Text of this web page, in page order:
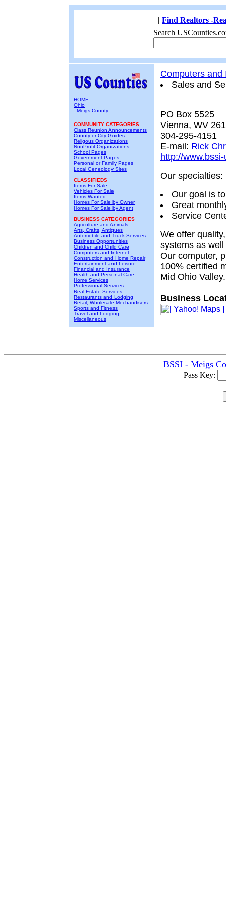
| Find Realtors -
Search
HOME
Ohio
- Meigs County
COMMUNITY CATEGORIES
Class Reunion Announcements
County or City Guides
Religous Organizations
NonProfit Organizations
School Pages
Government Pages
Personal or Family Pages
Local Geneology Sites
CLASSIFIEDS
Items For Sale
Vehicles For Sale
Items Wanted
Homes For Sale by Owner
Homes For Sale by Agent
BUSINESS CATEGORIES
Agriculture and Animals
Arts, Crafts, Antiques
Automobile and Truck Services
Business Opportunities
Children and Child Care
Computers and Internet
Construction and Home Repair
Entertainment and Leisure
Financial and Insurance
Health and Personal Care
Home Services
Professional Services
Real Estate Services
Restaurants and Lodging
Retail, Wholesale Mechandisers
Sports and Fitness
Travel and Lodging
Miscellaneous
Computers and
Sales and
PO Box 5525
Vienna, WV
304-295-4151
E-mail: Rick
http://
Our specialties:
Our goal is
Great
Service
We offer
systems as
Our computer,
100% certified
Mid Ohio Valley.
Business
BSSI - Meigs
Pass Key: